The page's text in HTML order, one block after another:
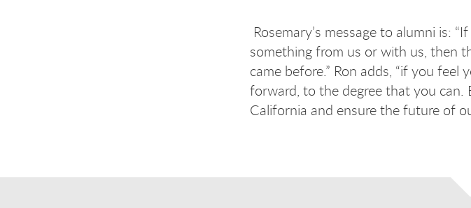
Rosemary’s message to alumni is:
something from us or with us, then
came before.” Ron adds, “if you
forward, to the degree that you
California and ensure the future of